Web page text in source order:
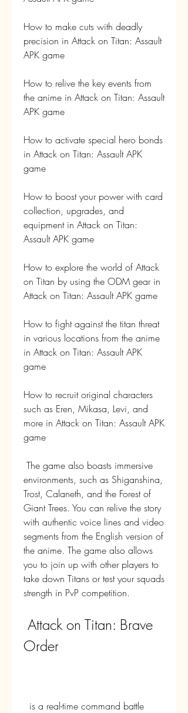
How to make cuts with deadly
precision in Attack on Titan: Assault
APK game
How to relive the key events from
the anime in Attack on Titan: Assault
APK game
How to activate special hero bonds
in Attack on Titan: Assault APK
game
How to boost your power with card
collection, upgrades, and
equipment in Attack on Titan:
Assault APK game
How to explore the world of Attack
on Titan by using the ODM gear in
Attack on Titan: Assault APK game
How to fight against the titan threat
in various locations from the anime
in Attack on Titan: Assault APK
game
How to recruit original characters
such as Eren, Mikasa, Levi, and
more in Attack on Titan: Assault APK
game
environments, such as Shiganshina,
Trost, Calaneth, and the Forest of
Giant Trees. You can relive the story
with authentic voice lines and video
segments from the English version of
the anime. The game also allows
you to join up with other players to
take down Titans or test your squads
strength in PvP competition.
Order